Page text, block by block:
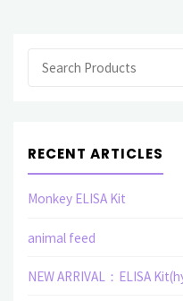
Search
RECENT ARTICLES
Monkey ELISA Kit
animal feed
NEW ARRIVAL：ELISA